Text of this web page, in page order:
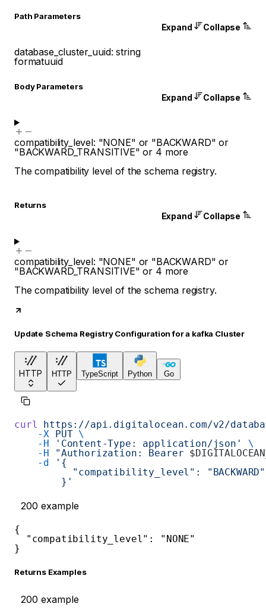
Path Parameters
Expand Collapse
database_cluster_uuid:string
formatuuid
Body Parameters
Expand Collapse
compatibility_level: "NONE" or "BACKWARD" or
"BACKWARD_TRANSITIVE" or 4 more
The compatibility level of the schema registry.
Returns
Expand Collapse
compatibility_level: "NONE" or "BACKWARD" or
"BACKWARD_TRANSITIVE" or 4 more
The compatibility level of the schema registry.
Update Schema Registry Configuration for a kafka Cluster
HTTP HTTP TypeScript Python Go
curl https://api.digitalocean.com/v2/
    -X
PUT \
    -H
'Content-Type: application/json'
\
    -H
"Authorization: Bearer
    -d
'{
          "compatibility_level": "BACKWARD"
        }'
200 example
{
"compatibility_level" :
"NONE"
}
Returns Examples
200 example